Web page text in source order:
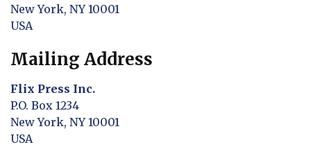
New York, NY 10001
USA
Mailing Address
Flix Press Inc.
P.O. Box 1234
New York, NY 10001
USA